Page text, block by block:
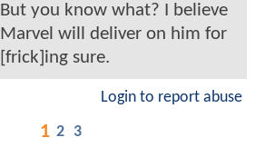
But you know what? I believe
Marvel will deliver on him for
[frick]ing sure.
Login to report abuse
1 2 3